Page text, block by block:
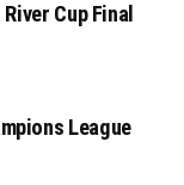
Cup Final
League